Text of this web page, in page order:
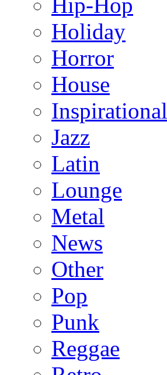
Hip-Hop
Holiday
Horror
House
Inspirational
Jazz
Latin
Lounge
Metal
News
Other
Pop
Punk
Reggae